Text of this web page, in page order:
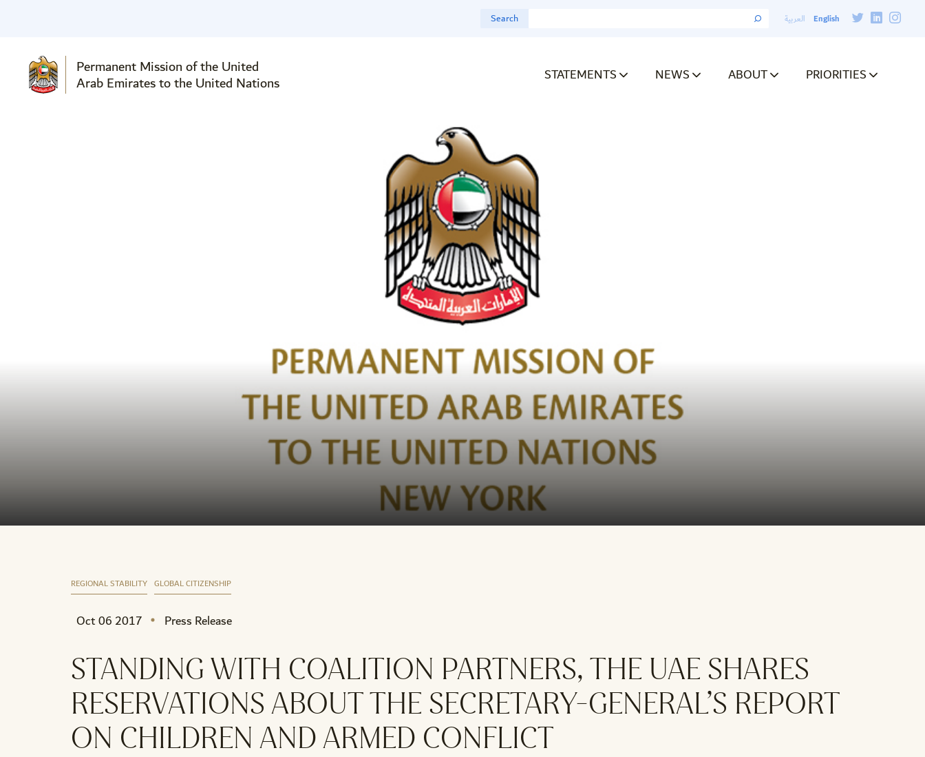
العربية English
Search
Permanent Mission of the United
Arab Emirates to the United Nations STATEMENTS NEWS ABOUT PRIORITIES
REGIONAL STABILITY GLOBAL CITIZENSHIP
Oct 06 2017 Press Release
STANDING WITH COALITION PARTNERS, THE UAE SHARES
RESERVATIONS ABOUT THE SECRETARY-GENERAL’S REPORT
ON CHILDREN AND ARMED CONFLICT